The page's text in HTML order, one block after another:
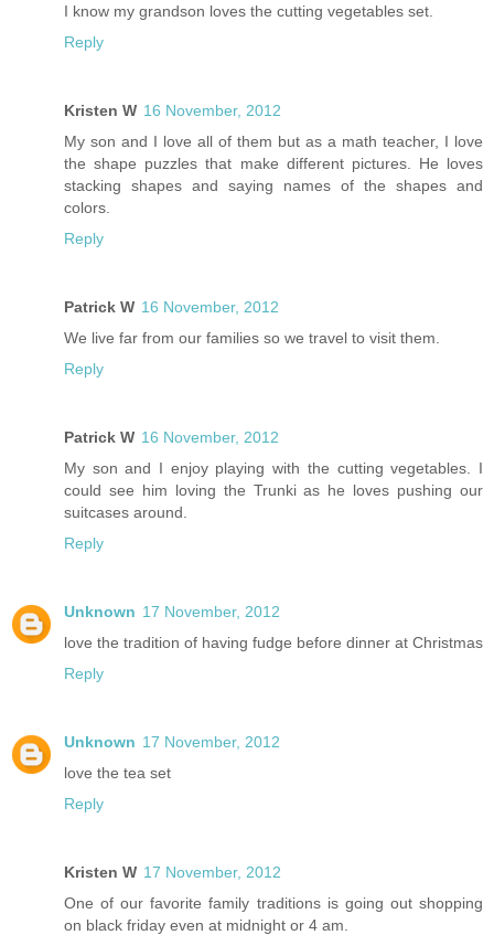
I know my grandson loves the cutting vegetables set.
Reply
Kristen W 16 November, 2012
My son and I love all of them but as a math teacher, I love
the shape puzzles that make different pictures. He loves
stacking shapes and saying names of the shapes and
colors.
Reply
Patrick W 16 November, 2012
We live far from our families so we travel to visit them.
Reply
Patrick W 16 November, 2012
My son and I enjoy playing with the cutting vegetables. I
could see him loving the Trunki as he loves pushing our
suitcases around.
Reply
Unknown 17 November, 2012
love the tradition of having fudge before dinner at Christmas
Reply
Unknown 17 November, 2012
love the tea set
Reply
Kristen W 17 November, 2012
One of our favorite family traditions is going out shopping
on black friday even at midnight or 4 am.